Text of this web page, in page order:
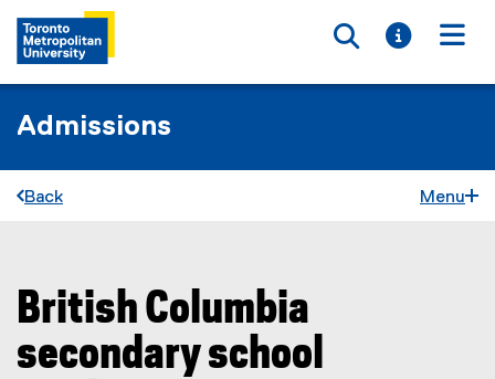
Toggle
Toggle
Admissions
Back Menu
You are now in the main content area
British Columbia
secondary school